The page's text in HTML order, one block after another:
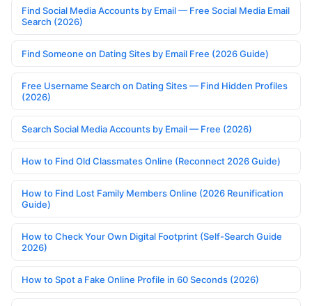
Find Social Media Accounts by Email — Free Social Media Email
Search (2026)
Find Someone on Dating Sites by Email Free (2026 Guide)
Free Username Search on Dating Sites — Find Hidden Profiles
(2026)
Search Social Media Accounts by Email — Free (2026)
How to Find Old Classmates Online (Reconnect 2026 Guide)
How to Find Lost Family Members Online (2026 Reunification
Guide)
How to Check Your Own Digital Footprint (Self-Search Guide
2026)
How to Spot a Fake Online Profile in 60 Seconds (2026)